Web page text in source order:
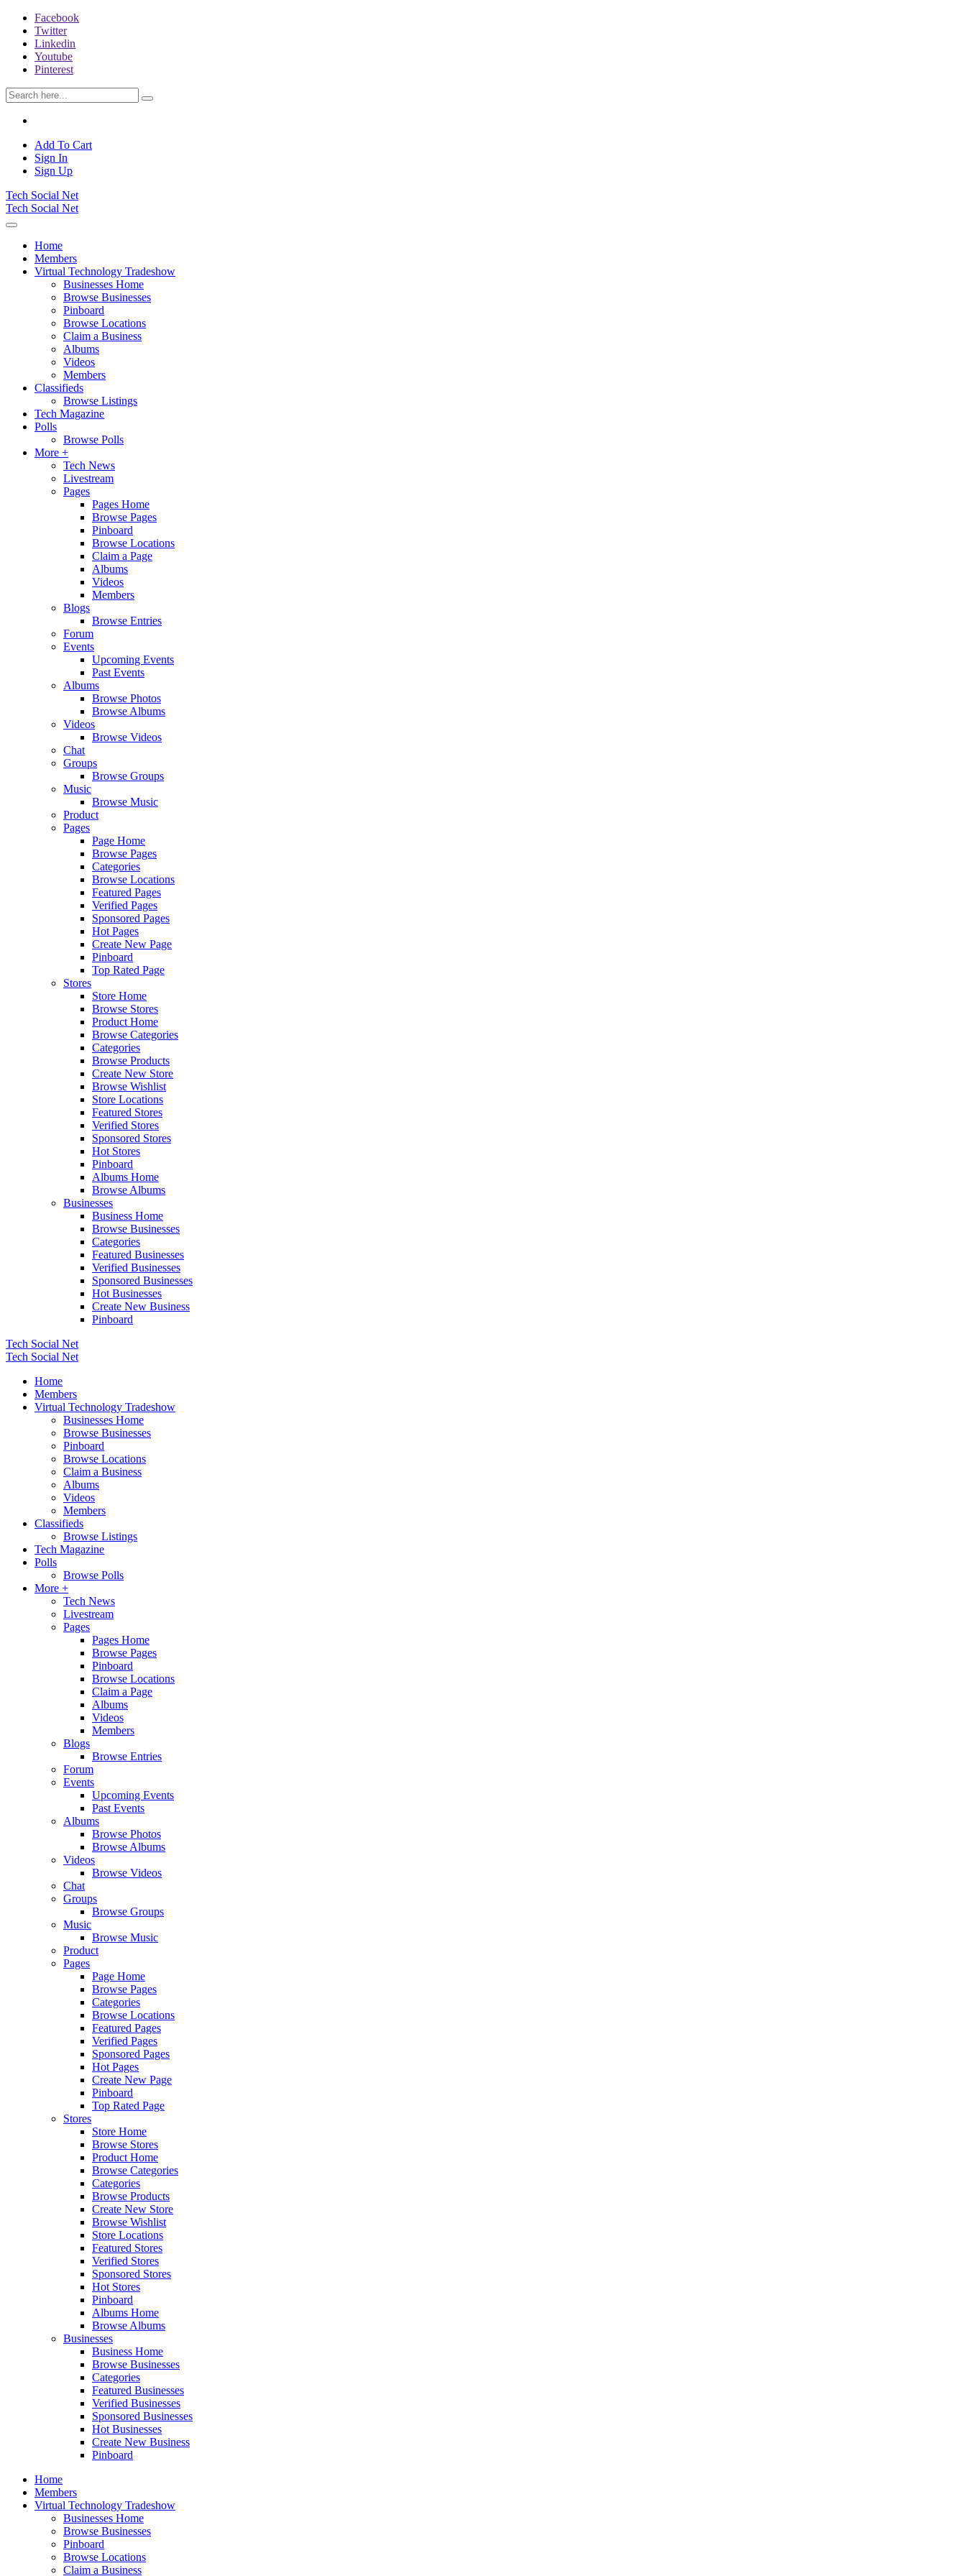
Facebook
Twitter
Linkedin
Youtube
Pinterest
Add To Cart
Sign In
Sign Up
Tech Social Net
Tech Social Net
Home
Members
Virtual Technology Tradeshow
Businesses Home
Browse Businesses
Pinboard
Browse Locations
Claim a Business
Albums
Videos
Members
Classifieds
Browse Listings
Tech Magazine
Polls
Browse Polls
More +
Tech News
Livestream
Pages
Pages Home
Browse Pages
Pinboard
Browse Locations
Claim a Page
Albums
Videos
Members
Blogs
Browse Entries
Forum
Events
Upcoming Events
Past Events
Albums
Browse Photos
Browse Albums
Videos
Browse Videos
Chat
Groups
Browse Groups
Music
Browse Music
Product
Pages
Page Home
Browse Pages
Categories
Browse Locations
Featured Pages
Verified Pages
Sponsored Pages
Hot Pages
Create New Page
Pinboard
Top Rated Page
Stores
Store Home
Browse Stores
Product Home
Browse Categories
Categories
Browse Products
Create New Store
Browse Wishlist
Store Locations
Featured Stores
Verified Stores
Sponsored Stores
Hot Stores
Pinboard
Albums Home
Browse Albums
Businesses
Business Home
Browse Businesses
Categories
Featured Businesses
Verified Businesses
Sponsored Businesses
Hot Businesses
Create New Business
Pinboard
Tech Social Net
Tech Social Net
Home
Members
Virtual Technology Tradeshow
Businesses Home
Browse Businesses
Pinboard
Browse Locations
Claim a Business
Albums
Videos
Members
Classifieds
Browse Listings
Tech Magazine
Polls
Browse Polls
More +
Tech News
Livestream
Pages
Pages Home
Browse Pages
Pinboard
Browse Locations
Claim a Page
Albums
Videos
Members
Blogs
Browse Entries
Forum
Events
Upcoming Events
Past Events
Albums
Browse Photos
Browse Albums
Videos
Browse Videos
Chat
Groups
Browse Groups
Music
Browse Music
Product
Pages
Page Home
Browse Pages
Categories
Browse Locations
Featured Pages
Verified Pages
Sponsored Pages
Hot Pages
Create New Page
Pinboard
Top Rated Page
Stores
Store Home
Browse Stores
Product Home
Browse Categories
Categories
Browse Products
Create New Store
Browse Wishlist
Store Locations
Featured Stores
Verified Stores
Sponsored Stores
Hot Stores
Pinboard
Albums Home
Browse Albums
Businesses
Business Home
Browse Businesses
Categories
Featured Businesses
Verified Businesses
Sponsored Businesses
Hot Businesses
Create New Business
Pinboard
Home
Members
Virtual Technology Tradeshow
Businesses Home
Browse Businesses
Pinboard
Browse Locations
Claim a Business